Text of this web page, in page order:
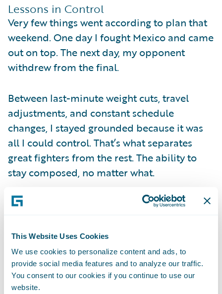
This Website Uses Cookies
We use cookies to personalize content and ads, to
provide social media features and to analyze our traffic.
You consent to our cookies if you continue to use our
website.
Lessons in Control
Very few things went according to plan that
weekend. One day I fought Mexico and came
out on top. The next day, my opponent
withdrew from the final.
Between last-minute weight cuts, travel
adjustments, and constant schedule
changes, I stayed grounded because it was
all I could control. That’s what separates
great fighters from the rest. The ability to
stay composed, no matter what.
Not every fighter handles these kinds of
self-doubt take over when the pressure hits.
But I’ve learned not to take on other
people’s fears or insecurities. Just because
they hesitate doesn’t mean I will. My